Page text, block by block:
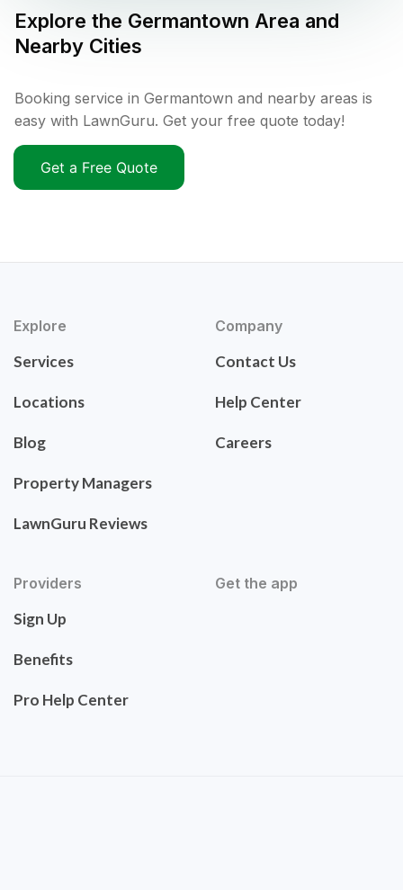
Explore the Germantown Area and
Nearby Cities
Booking service in Germantown and nearby areas is
easy with LawnGuru. Get your free quote today!
Get a Free Quote
Explore
Services
Locations
Blog
Property Managers
LawnGuru Reviews
Company
Contact Us
Help Center
Careers
Providers
Sign Up
Benefits
Pro Help Center
Get the app